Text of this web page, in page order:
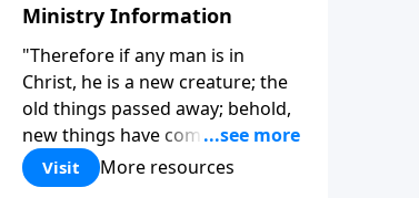
Ministry Information
"Therefore if any man is in
Christ, he is a new creature; the
old things passed away; behold,
new things have come." (2
Corinthians 5:17) Fellowship
Bible Church is an independent
Visit More resources